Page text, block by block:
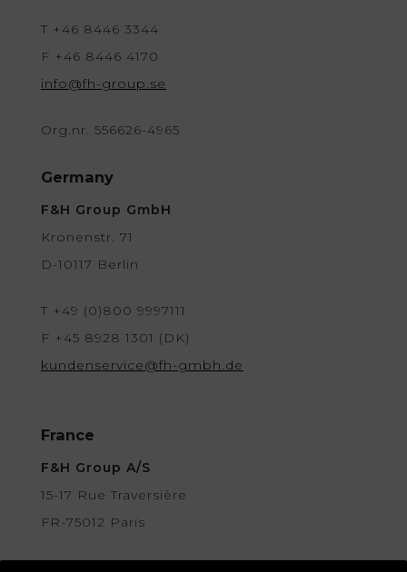
T +46 8446 3344
F +46 8446 4170
info@fh-group.se
Org.nr. 556626-4965
Germany
F&H Group GmbH
Kronenstr. 71
D-10117 Berlin
T +49 (0)800 9997111
F +45 8928 1301 (DK)
kundenservice@fh-gmbh.de
France
F&H Group A/S
15-17 Rue Traversière
FR-75012 Paris